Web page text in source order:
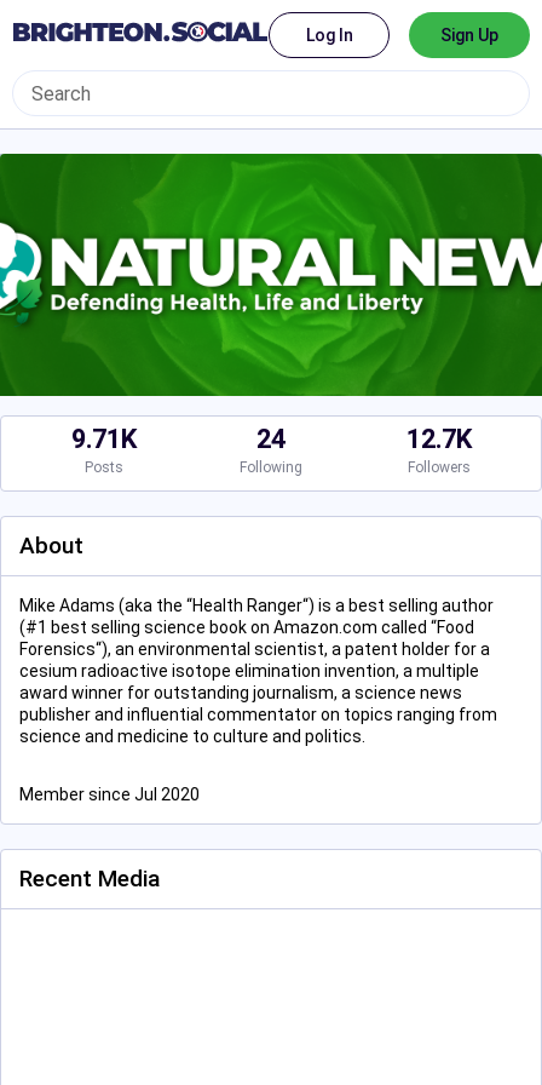
Log In Sign Up
9.71K
Posts
24
Following
12.7K
Followers
About
Mike Adams (aka the “Health Ranger“) is a best selling author
(#1 best selling science book on Amazon.com called “Food
Forensics“), an environmental scientist, a patent holder for a
cesium radioactive isotope elimination invention, a multiple
award winner for outstanding journalism, a science news
publisher and influential commentator on topics ranging from
science and medicine to culture and politics.
Member since Jul 2020
Recent Media